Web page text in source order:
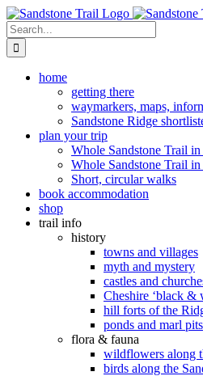
Skip
to
content
Search
for:
home
getting there
waymarkers, maps,
Sandstone Ridge
plan your trip
Whole Sandstone Trail
Whole Sandstone Trail
Short, circular walks
book accommodation
shop
trail info
history
towns and villages
myth and mystery
castles and
Cheshire ‘black &
hill forts of the
ponds and marl pits
flora & fauna
wildflowers along
birds along the